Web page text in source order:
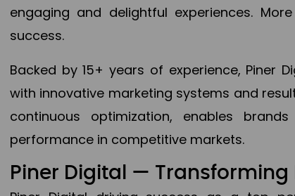
engaging and delightful experiences.
success.
Backed by 15+ years of experience, Piner
with innovative marketing systems and
continuous optimization, enables
performance in competitive markets.
Piner Digital —